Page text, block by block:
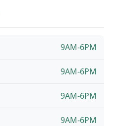
9AM-6PM
9AM-6PM
9AM-6PM
9AM-6PM